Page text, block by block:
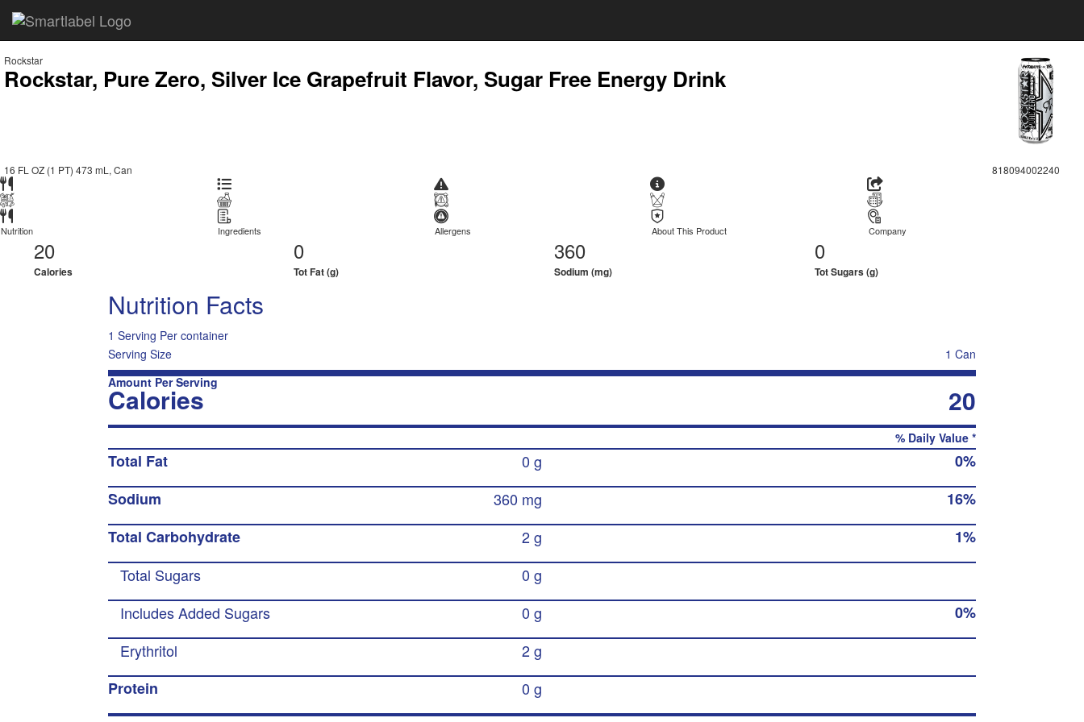
Rockstar
Rockstar, Pure Zero, Silver Ice Grapefruit Flavor, Sugar Free Energy Drink
16 FL OZ (1 PT) 473 mL, Can 818094002240
Nutrition Ingredients Allergens About This Product Company
20
Calories
0
Tot Fat (g)
360
Sodium (mg)
0
Tot Sugars (g)
Nutrition Facts
1 Serving Per container
Serving Size
1 Can
Amount Per Serving
Calories 20
% Daily Value *
Total Fat 0 g
0%
Sodium
360 mg
16%
Total Carbohydrate
2 g
1%
Total Sugars
0 g
Includes Added Sugars
0 g
0%
Erythritol
2 g
Protein
0 g